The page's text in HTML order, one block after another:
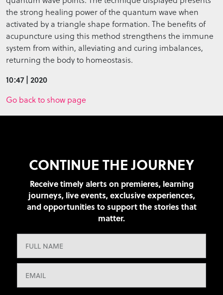
the strong healing power of the quantum wave when
activated by a triangle shape formation. The benefits of
acupuncture using this method strengthens the immune
system from within, alleviating and curing imbalances,
returning the body to homeostasis.
10:47 | 2020
Go back to show page
CONTINUE THE JOURNEY
Receive timely alerts on premieres, learning
journeys, live events, exclusive experiences,
and opportunities to support the stories that
matter.